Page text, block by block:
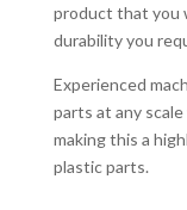
product that you
durability you
Experienced
parts at any
making this a
plastic parts.